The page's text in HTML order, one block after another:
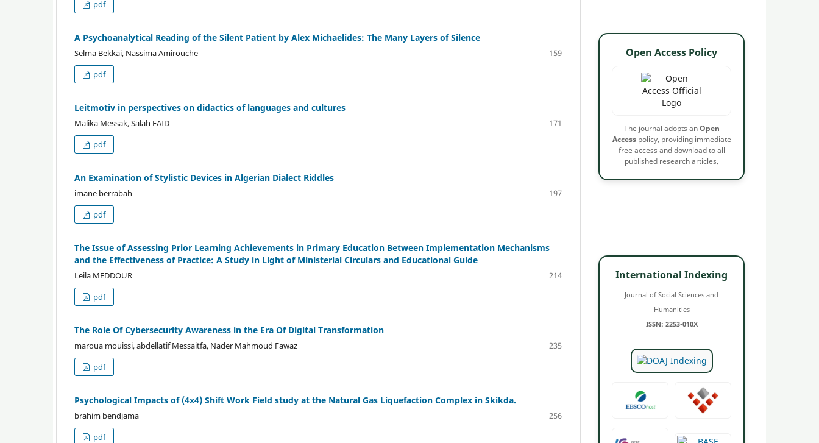
pdf
A Psychoanalytical Reading of the Silent Patient by Alex Michaelides: The Many Layers of Silence
Selma Bekkai, Nassima Amirouche
159
pdf
Leitmotiv in perspectives on didactics of languages and cultures
Malika Messak, Salah FAID
171
pdf
An Examination of Stylistic Devices in Algerian Dialect Riddles
imane berrabah
197
pdf
The Issue of Assessing Prior Learning Achievements in Primary Education Between Implementation Mechanisms
and the Effectiveness of Practice: A Study in Light of Ministerial Circulars and Educational Guide
Leila MEDDOUR
214
pdf
The Role Of Cybersecurity Awareness in the Era Of Digital Transformation
maroua mouissi, abdellatif Messaitfa, Nader Mahmoud Fawaz
235
pdf
Psychological Impacts of (4x4) Shift Work Field study at the Natural Gas Liquefaction Complex in Skikda.
brahim bendjama
256
pdf
Open Access Policy
The journal adopts anOpen
Accesspolicy, providing immediate
free access and download to all
published research articles.
International Indexing
Journal of Social Sciences and
Humanities
ISSN: 2253-010X